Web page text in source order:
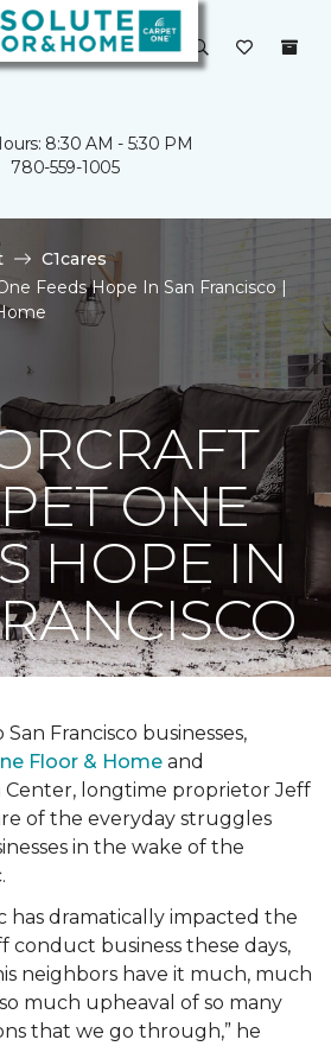
8:30 AM - 5:30 PM
780-559-1005
C1cares
Feeds Hope In San Francisco |
ONE
HOPE IN
Francisco businesses,
Floor & Home and
Center, longtime proprietor Jeff
of the everyday struggles
in the wake of the
has dramatically impacted the
conduct business these days,
neighbors have it much, much
so much upheaval of so many
that we go through,” he